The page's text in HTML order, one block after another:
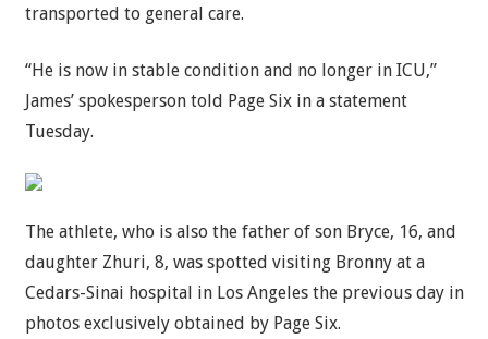
transported to general care.
“He is now in stable condition and no longer in ICU,”
James’ spokesperson told Page Six in a statement
Tuesday.
The athlete, who is also the father of son Bryce, 16, and
daughter Zhuri, 8, was spotted visiting Bronny at a
Cedars-Sinai hospital in Los Angeles the previous day in
photos exclusively obtained by Page Six.